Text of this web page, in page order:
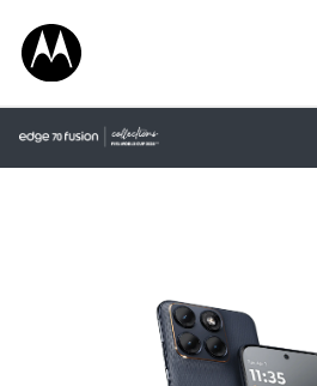
Camera Design